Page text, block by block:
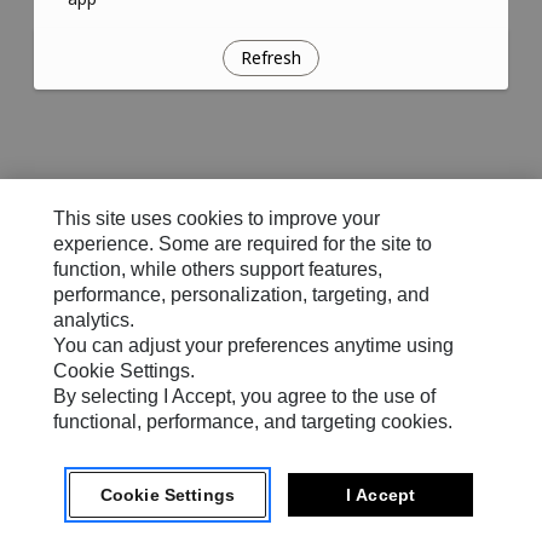
Refresh
This site uses cookies to improve your
experience. Some are required for the site to
function, while others support features,
performance, personalization, targeting, and
analytics.
You can adjust your preferences anytime using
Cookie Settings.
By selecting I Accept, you agree to the use of
functional, performance, and targeting cookies.
Cookie Settings I Accept